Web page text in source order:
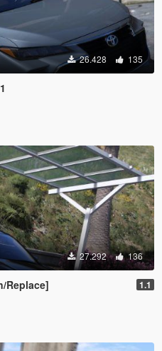
26.428 135
27.292 136
Replace] 1.1